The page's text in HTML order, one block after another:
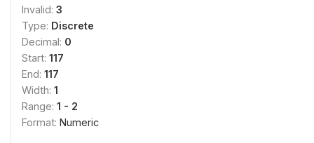
Invalid: 3
Type: Discrete
Decimal: 0
Start: 117
End: 117
Width: 1
Range: 1 - 2
Format: Numeric